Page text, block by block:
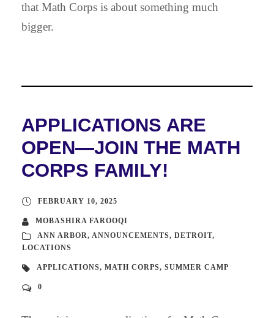
that Math Corps is about something much
bigger.
APPLICATIONS ARE
OPEN—JOIN THE MATH
CORPS FAMILY!
FEBRUARY 10, 2025
MOBASHIRA FAROOQI
ANN ARBOR, ANNOUNCEMENTS, DETROIT,
LOCATIONS
APPLICATIONS, MATH CORPS, SUMMER CAMP
0